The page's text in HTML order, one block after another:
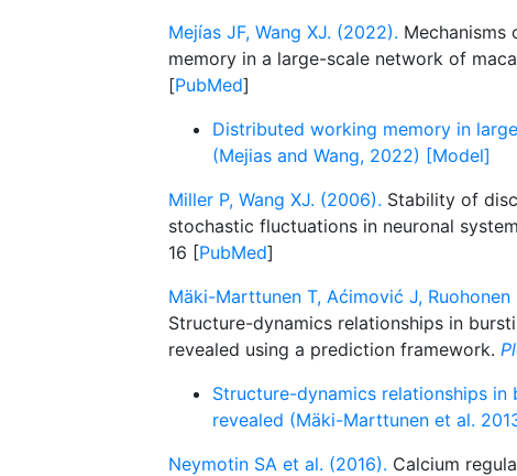
Mejías JF, Wang XJ. (2022).
memory in a large-scale network of
[PubMed]
Distributed working memory in
(Mejias and Wang, 2022) [Model]
Miller P, Wang XJ. (2006). Stability of
stochastic fluctuations in neuronal
16 [PubMed]
Mäki-Marttunen T, Aćimović J, Ruohonen
Structure-dynamics relationships in
revealed using a prediction framework.
Structure-dynamics relationships in
revealed (Mäki-Marttunen et al.
Neymotin SA et al. (2016). Calcium